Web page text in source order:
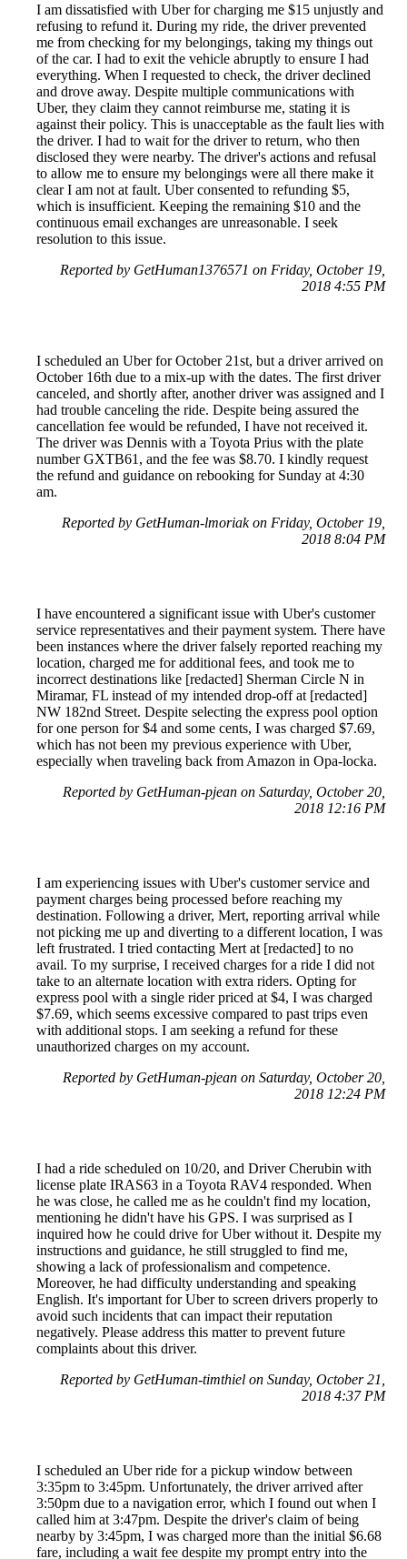
I am dissatisfied with Uber for charging me $15 unjustly and
refusing to refund it. During my ride, the driver prevented
me from checking for my belongings, taking my things out
of the car. I had to exit the vehicle abruptly to ensure I had
everything. When I requested to check, the driver declined
and drove away. Despite multiple communications with
Uber, they claim they cannot reimburse me, stating it is
against their policy. This is unacceptable as the fault lies with
the driver. I had to wait for the driver to return, who then
disclosed they were nearby. The driver's actions and refusal
to allow me to ensure my belongings were all there make it
clear I am not at fault. Uber consented to refunding $5,
which is insufficient. Keeping the remaining $10 and the
continuous email exchanges are unreasonable. I seek
resolution to this issue.
Reported by GetHuman1376571 on Friday, October 19,
2018 4:55 PM
I scheduled an Uber for October 21st, but a driver arrived on
October 16th due to a mix-up with the dates. The first driver
canceled, and shortly after, another driver was assigned and I
had trouble canceling the ride. Despite being assured the
cancellation fee would be refunded, I have not received it.
The driver was Dennis with a Toyota Prius with the plate
number GXTB61, and the fee was $8.70. I kindly request
the refund and guidance on rebooking for Sunday at 4:30
am.
Reported by GetHuman-lmoriak on Friday, October 19,
2018 8:04 PM
I have encountered a significant issue with Uber's customer
service representatives and their payment system. There have
been instances where the driver falsely reported reaching my
location, charged me for additional fees, and took me to
incorrect destinations like [redacted] Sherman Circle N in
Miramar, FL instead of my intended drop-off at [redacted]
NW 182nd Street. Despite selecting the express pool option
for one person for $4 and some cents, I was charged $7.69,
which has not been my previous experience with Uber,
especially when traveling back from Amazon in Opa-locka.
Reported by GetHuman-pjean on Saturday, October 20,
2018 12:16 PM
I am experiencing issues with Uber's customer service and
payment charges being processed before reaching my
destination. Following a driver, Mert, reporting arrival while
not picking me up and diverting to a different location, I was
left frustrated. I tried contacting Mert at [redacted] to no
avail. To my surprise, I received charges for a ride I did not
take to an alternate location with extra riders. Opting for
express pool with a single rider priced at $4, I was charged
$7.69, which seems excessive compared to past trips even
with additional stops. I am seeking a refund for these
unauthorized charges on my account.
Reported by GetHuman-pjean on Saturday, October 20,
2018 12:24 PM
I had a ride scheduled on 10/20, and Driver Cherubin with
license plate IRAS63 in a Toyota RAV4 responded. When
he was close, he called me as he couldn't find my location,
mentioning he didn't have his GPS. I was surprised as I
inquired how he could drive for Uber without it. Despite my
instructions and guidance, he still struggled to find me,
showing a lack of professionalism and competence.
Moreover, he had difficulty understanding and speaking
English. It's important for Uber to screen drivers properly to
avoid such incidents that can impact their reputation
negatively. Please address this matter to prevent future
complaints about this driver.
Reported by GetHuman-timthiel on Sunday, October 21,
2018 4:37 PM
I scheduled an Uber ride for a pickup window between
3:35pm to 3:45pm. Unfortunately, the driver arrived after
3:50pm due to a navigation error, which I found out when I
called him at 3:47pm. Despite the driver's claim of being
nearby by 3:45pm, I was charged more than the initial $6.68
fare, including a wait fee despite my prompt entry into the